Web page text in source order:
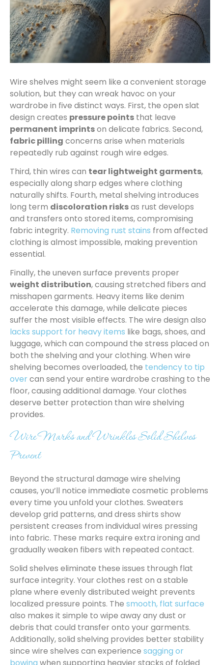
Wire shelves might seem like a convenient storage
solution, but they can wreak havoc on your
wardrobe in five distinct ways. First, the open slat
design creates pressure points that leave
permanent imprintson delicate fabrics. Second,
fabric pilling concerns arise when materials
repeatedly rub against rough wire edges.
Third, thin wires can tear lightweight garments,
especially along sharp edges where clothing
naturally shifts. Fourth, metal shelving introduces
long term discoloration risksas rust develops
and transfers onto stored items, compromising
fabric integrity. Removing rust stains from affected
clothing is almost impossible, making prevention
essential.
Finally, the uneven surface prevents proper
weight distribution, causing stretched fibers and
misshapen garments. Heavy items like denim
accelerate this damage, while delicate pieces
suffer the most visible effects. The wire design also
lacks support for heavy items like bags, shoes, and
luggage, which can compound the stress placed on
both the shelving and your clothing. When wire
shelving becomes overloaded, the tendency to tip
overcan send your entire wardrobe crashing to the
floor, causing additional damage. Your clothes
deserve better protection than wire shelving
provides.
Wire Marks and Wrinkles Solid Shelves
Prevent
Beyond the structural damage wire shelving
causes, you’ll notice immediate cosmetic problems
every time you unfold your clothes. Sweaters
develop grid patterns, and dress shirts show
persistent creases from individual wires pressing
into fabric. These marks require extra ironing and
gradually weaken fibers with repeated contact.
Solid shelves eliminate these issues through flat
surface integrity. Your clothes rest on a stable
plane where evenly distributed weight prevents
localized pressure points. The smooth, flat surface
also makes it simple to wipe away any dust or
debris that could transfer onto your garments.
Additionally, solid shelving provides better stability
since wire shelves can experience sagging or